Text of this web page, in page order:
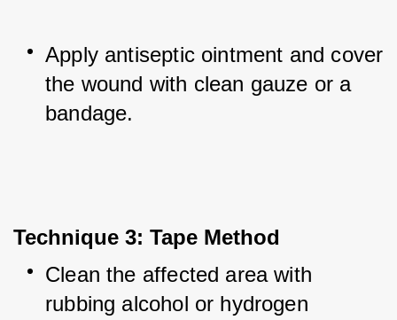
Apply antiseptic ointment and cover
the wound with clean gauze or a
bandage.
Technique 3: Tape Method
Clean the affected area with
rubbing alcohol or hydrogen